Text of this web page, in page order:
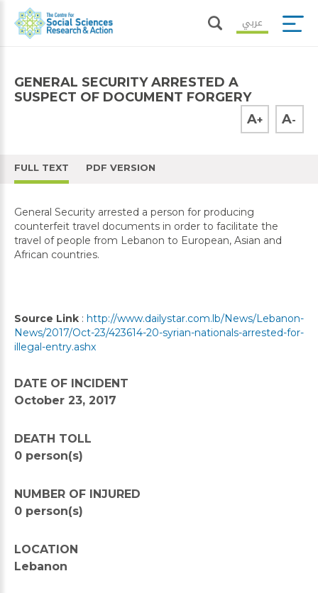
عربي
GENERAL SECURITY ARRESTED A
SUSPECT OF DOCUMENT FORGERY
A+ A-
FULL TEXT PDF VERSION
General Security arrested a person for producing
counterfeit travel documents in order to facilitate the
travel of people from Lebanon to European, Asian and
African countries.
Source Link : http://www.dailystar.com.lb/News/Lebanon-
News/2017/Oct-23/423614-20-syrian-nationals-arrested-for-
illegal-entry.ashx
DATE OF INCIDENT
October 23, 2017
DEATH TOLL
0 person(s)
NUMBER OF INJURED
0 person(s)
LOCATION
Lebanon